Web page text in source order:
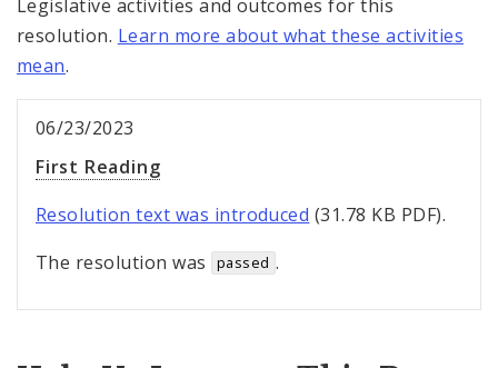
Legislative activities and outcomes for this
resolution. Learn more about what these activities
mean.
06/23/2023
First Reading
Resolution text was introduced (31.78 KB PDF).
The resolution was
passed .